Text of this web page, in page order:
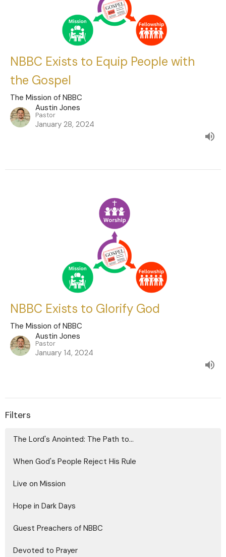
NBBC Exists to Equip People with
the Gospel
The Mission of NBBC
Austin Jones
Pastor
January 28, 2024
NBBC Exists to Glorify God
The Mission of NBBC
Austin Jones
Pastor
January 14, 2024
Filters
The Lord's Anointed: The Path to...
When God's People Reject His Rule
Live on Mission
Hope in Dark Days
Guest Preachers of NBBC
Devoted to Prayer